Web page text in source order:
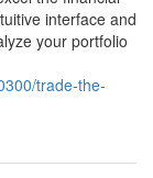
interface and
your portfolio
trade-the-